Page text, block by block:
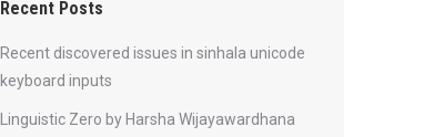
Recent Posts
Recent discovered issues in sinhala unicode
keyboard inputs
Linguistic Zero by Harsha Wijayawardhana